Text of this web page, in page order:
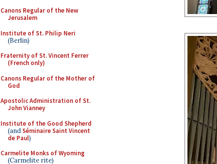
Canons Regular of the New
Jerusalem
Institute of St. Philip Neri
(Berlin)
Fraternity of St. Vincent Ferrer
(French only)
Canons Regular of the Mother of
God
Apostolic Administration of St.
John Vianney
Institute of the Good Shepherd
(andSéminaire Saint Vincent
de Paul)
Carmelite Monks of Wyoming
(Carmelite rite)